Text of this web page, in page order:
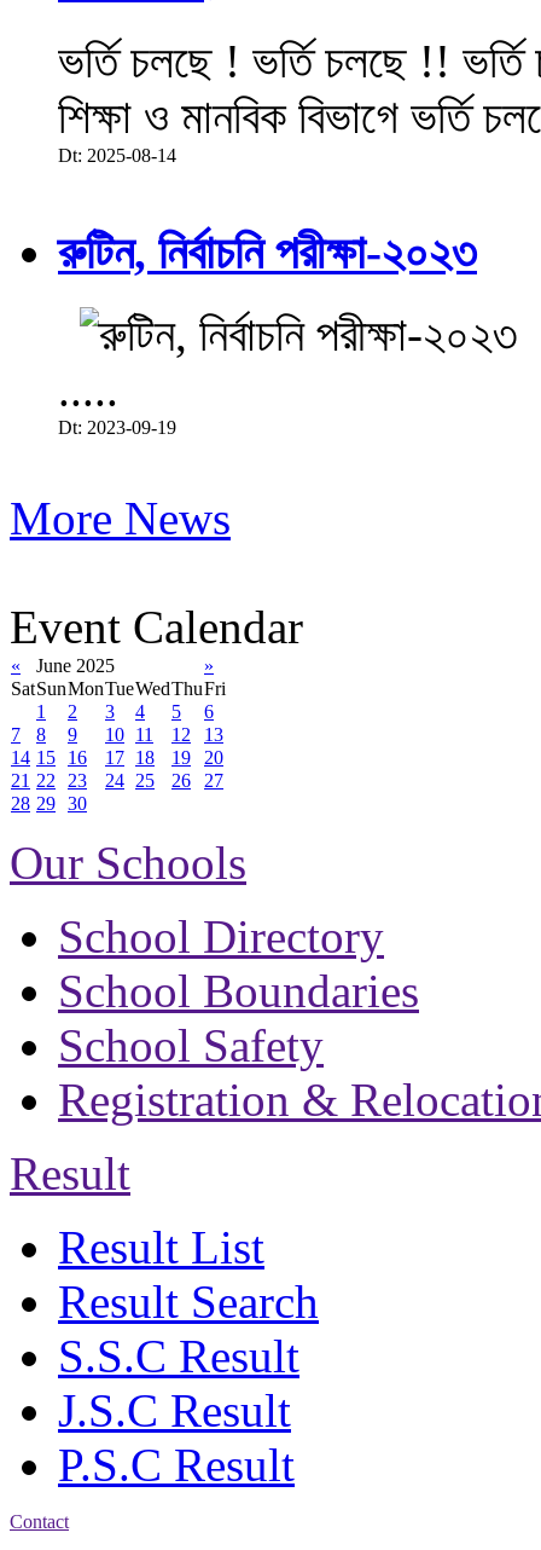
ভর্তি চলছে ! ভর্তি চলছে !!
শিক্ষা ও মানবিক বিভাগে ভর্তি
Dt: 2025-08-14
রুটিন, নির্বাচনি পরীক্ষা-২০২৩
.....
Dt: 2023-09-19
More News
Event Calendar
« June 2025
»
SatSunMonTueWedThuFri
1
2 3 4 5
6
7
8 9 10 11 12
13
14 15 16 17 18 19
20
21 22 23 24 25 26
27
28 29 30
Our Schools
School Directory
School Boundaries
School Safety
Registration &
Result
Result List
Result Search
S.S.C Result
J.S.C Result
P.S.C Result
Contact